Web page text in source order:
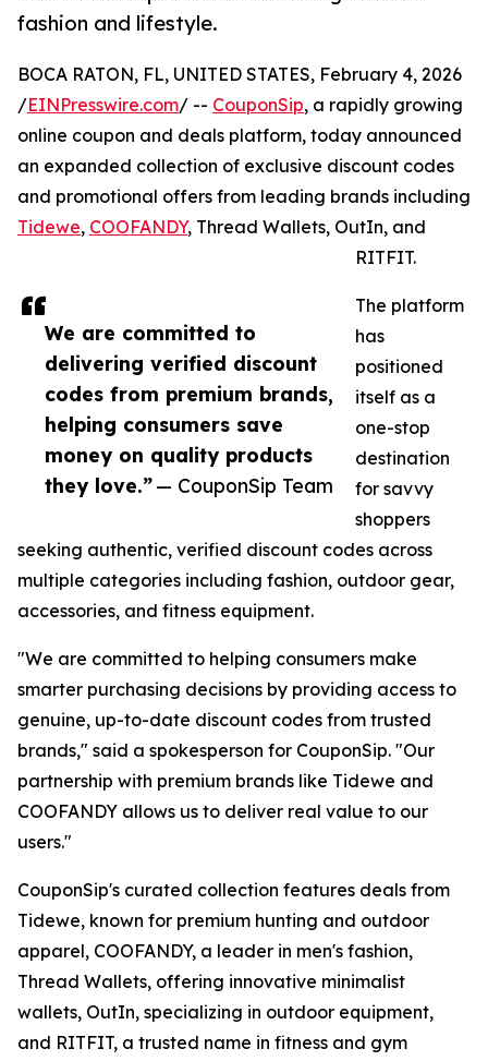
fashion and lifestyle.
We are committed to
delivering verified discount
codes from premium brands,
helping consumers save
money on quality products
they love.”— CouponSip Team
BOCA RATON, FL, UNITED STATES, February 4, 2026
/EINPresswire.com/ -- CouponSip, a rapidly growing
online coupon and deals platform, today announced
an expanded collection of exclusive discount codes
and promotional offers from leading brands including
Tidewe, COOFANDY, Thread Wallets, OutIn, and
RITFIT.
The platform
has
positioned
itself as a
one-stop
destination
for savvy
shoppers
seeking authentic, verified discount codes across
multiple categories including fashion, outdoor gear,
accessories, and fitness equipment.
"We are committed to helping consumers make
smarter purchasing decisions by providing access to
genuine, up-to-date discount codes from trusted
brands," said a spokesperson for CouponSip. "Our
partnership with premium brands like Tidewe and
COOFANDY allows us to deliver real value to our
users."
CouponSip's curated collection features deals from
Tidewe, known for premium hunting and outdoor
apparel, COOFANDY, a leader in men's fashion,
Thread Wallets, offering innovative minimalist
wallets, OutIn, specializing in outdoor equipment,
and RITFIT, a trusted name in fitness and gym